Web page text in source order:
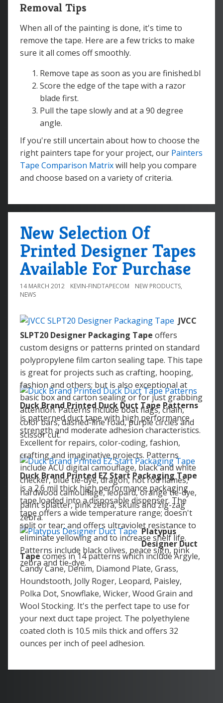
Removal Tips
When all of the painting is done, it's time to
remove the tape. Here are a few tricks to make
sure it all comes off smoothly.
Remove tape as soon as you are finished.bl
Score the edge of the tape with a razor
blade first.
Pull the tape slowly and at a 90 degree
angle.
If you're still uncertain about how to choose the
right painters tape for your project, our Painters
Tape Comparison Matrixwill help you compare
and choose based on a variety of criteria.
New Selection Of
Printed Designer Tapes
Available For Purchase
14 MARCH 2012 KEVIN-FINDTAPECOM NEW PRODUCTS,
NEWS
JVCC
SLPT20 Designer Packaging Tape offers
custom designs or patterns printed on standard
polypropylene film carton sealing tape. This tape
is great for projects such as crafting, hooping,
fashion and others; but is also exceptional at
basic box and carton sealing or for just grabbing
attention. Patterns include boat flags, chain,
color bars, dashed-line road, purple circles and
scissor cut.
Duck Brand Printed Duck Duct Tape Patterns
is patterned duct tape with high performance
strength and moderate adhesion characteristics.
Excellent for repairs, color-coding, fashion,
crafting and imaginative projects. Patterns
include ACU digital camouflage, black and white
checker, blue tie-dye, dragon, hot rod flames,
hardwood camouflage, leopard, orange tie-dye,
paint splatter, pink zebra, skulls and zig-zag
zebra.
Duck Brand Printed EZ Start Packaging Tape
is a 2.6 mil thick high performance packaging
tape loaded into a disposable dispenser. The
tape offers a wide temperature range; doesn't
split or tear; and offers ultraviolet resistance to
eliminate yellowing and to increase shelf life.
Patterns include black olives, peace sign, pink
zebra and tie-dye.
Platypus
Designer Duct
Tapecomes in 14 patterns which include Argyle,
Candy Cane, Denim, Diamond Plate, Grass,
Houndstooth, Jolly Roger, Leopard, Paisley,
Polka Dot, Snowflake, Wicker, Wood Grain and
Wool Stocking. It's the perfect tape to use for
your next duct tape project. The polyethylene
coated cloth is 10.5 mils thick and offers 32
ounces per inch of peel adhesion.